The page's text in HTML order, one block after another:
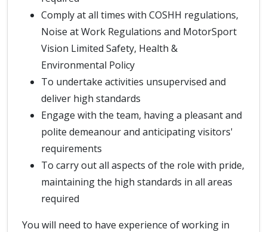
Comply at all times with COSHH regulations,
Noise at Work Regulations and MotorSport
Vision Limited Safety, Health &
Environmental Policy
To undertake activities unsupervised and
deliver high standards
Engage with the team, having a pleasant and
polite demeanour and anticipating visitors'
requirements
To carry out all aspects of the role with pride,
maintaining the high standards in all areas
required
You will need to have experience of working in